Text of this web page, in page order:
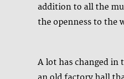
addition to all the
the openness to the
A lot has changed in